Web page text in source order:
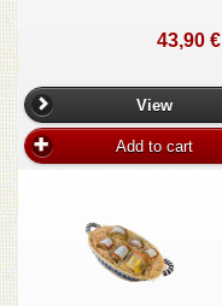
43,90 €
View
Add to cart